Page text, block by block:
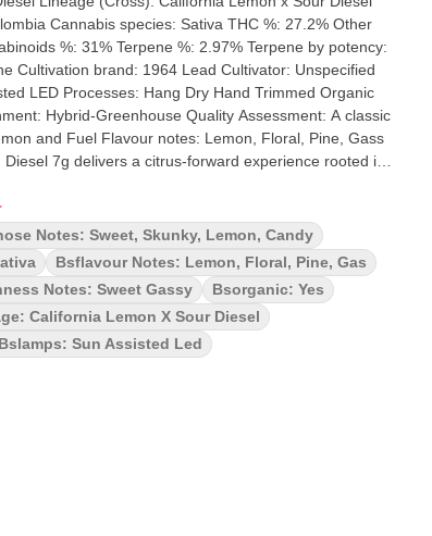
%: 31% Terpene %: 2.97% Terpene by potency:
A classic
and Fuel Flavour notes: Lemon, Floral, Pine, Gass
in an energizing aroma and a bright, uplifting effect.
7-gram format is ideal for enthusiasts seeking a reliable
and smooth smoke. Expect notes of lemon zest, pine,
buzz.
Notes: Sweet, Skunky, Lemon, Candy
Bsflavour Notes: Lemon, Floral, Pine, Gas
Notes: Sweet Gassy
Bsorganic: Yes
California Lemon X Sour Diesel
Bslamps: Sun Assisted Led